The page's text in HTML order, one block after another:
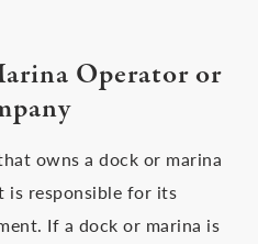
Operator or
owns a dock or marina
is responsible for its
If a dock or marina is